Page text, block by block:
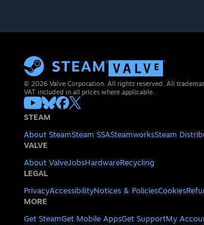
© 2026 Valve Corporation. All rights reserved. All
VAT included in all prices where applicable.
STEAM
About SteamSteam SSASteamworksSteam
VALVE
About ValveJobsHardwareRecycling
LEGAL
PrivacyAccessibilityNotices & PoliciesCookies
MORE
Get SteamGet Mobile AppsGet SupportMy